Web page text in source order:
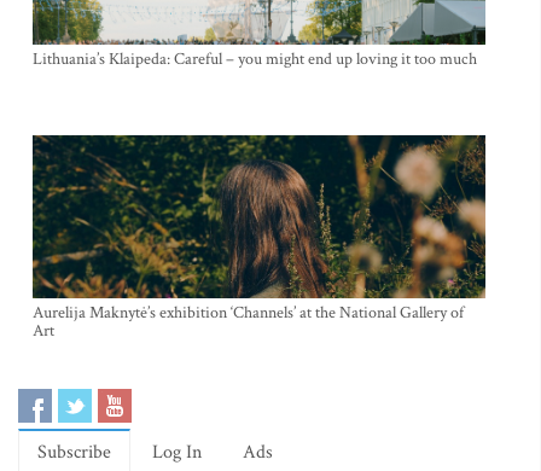
Lithuania’s Klaipeda: Careful – you might end up loving it too much
Aurelija Maknytė’s exhibition ‘Channels’ at the National Gallery of
Art
Subscribe Log In Ads